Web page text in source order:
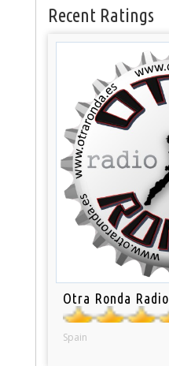
Recent Ratings
Otra Ronda Radio
Spain